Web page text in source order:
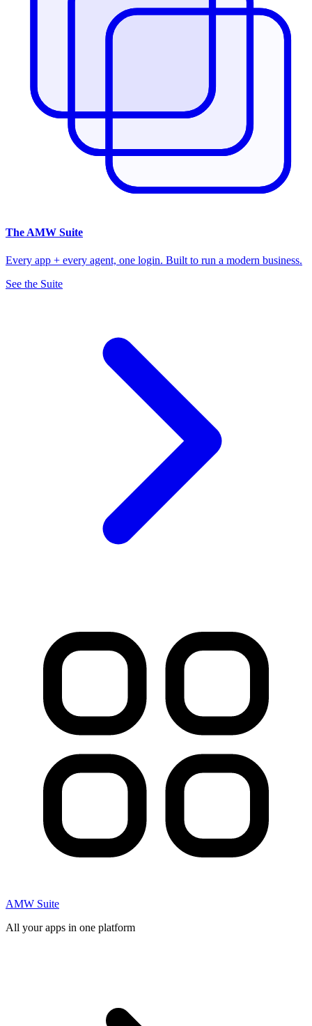
The AMW Suite
Every app + every agent, one login. Built to run a modern business.
See the Suite
AMW Suite
All your apps in one platform